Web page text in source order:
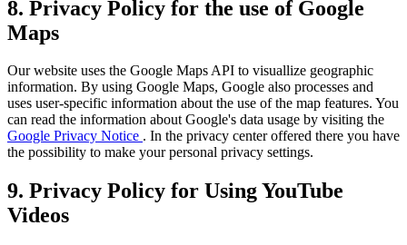
8. Privacy Policy for the use of Google
Maps
Our website uses the Google Maps API to visuallize geographic
information. By using Google Maps, Google also processes and
uses user-specific information about the use of the map features. You
can read the information about Google's data usage by visiting the
Google Privacy Notice . In the privacy center offered there you have
the possibility to make your personal privacy settings.
9. Privacy Policy for Using YouTube
Videos